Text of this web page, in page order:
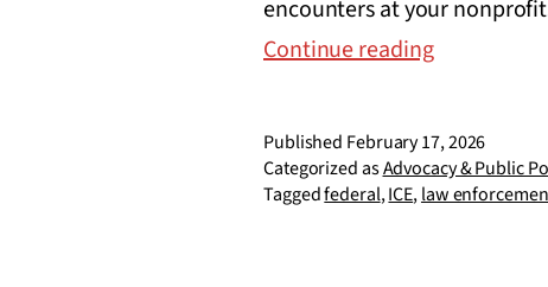
encounters at your
Continue readingGuidance
federal
law
Published February 17, 2026
Categorized asAdvocacy & Public
Taggedfederal,ICE,law